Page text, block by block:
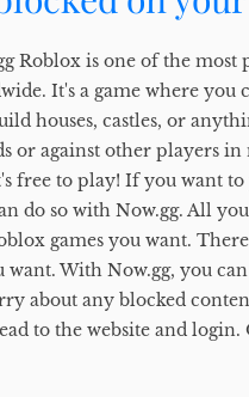
Roblox is one of the
It's a game where you
houses, castles, or
or against other players in
free to play! If you want
do so with Now.gg. All
games you want.
want. With Now.gg, you
about any blocked
to the website and